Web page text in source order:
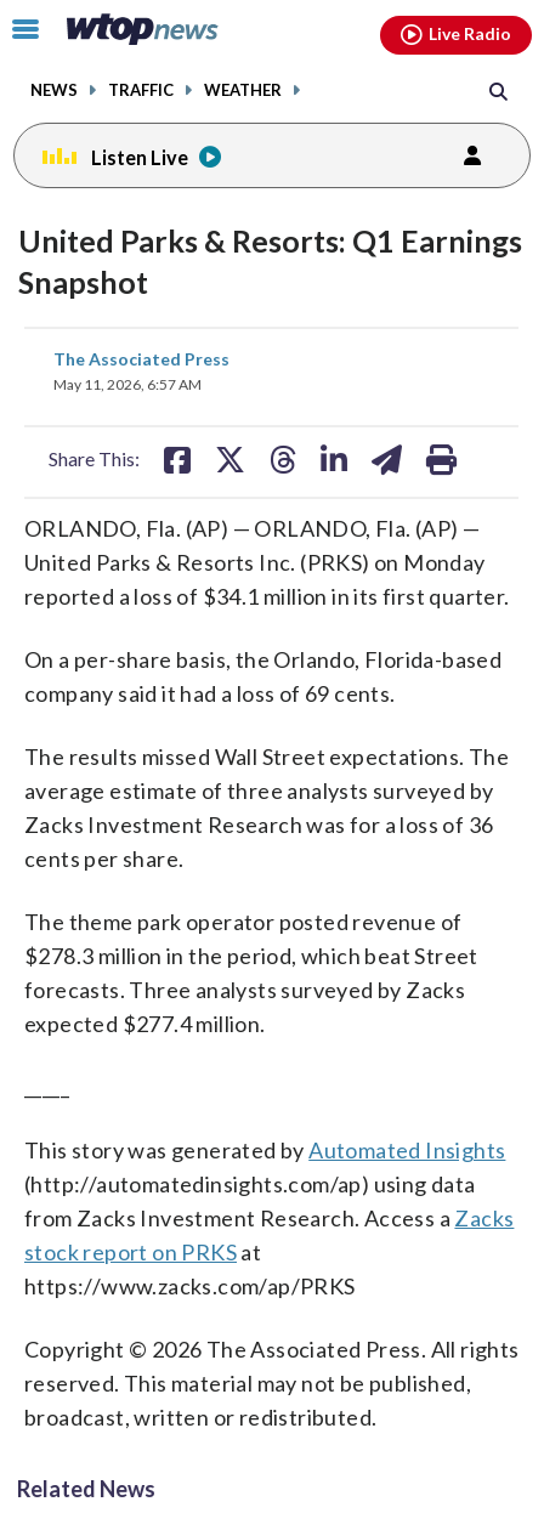
Click
toggle
menu.
NEWS TRAFFIC WEATHER
Live Radio
Listen Live
United Parks & Resorts: Q1 Earnings
Snapshot
The Associated Press
May 11, 2026, 6:57 AM
Share This:
share
on
ORLANDO, Fla. (AP) — ORLANDO, Fla. (AP) —
United Parks & Resorts Inc. (PRKS) on Monday
reported a loss of $34.1 million in its first quarter.
On a per-share basis, the Orlando, Florida-based
company said it had a loss of 69 cents.
The results missed Wall Street expectations. The
average estimate of three analysts surveyed by
Zacks Investment Research was for a loss of 36
cents per share.
The theme park operator posted revenue of
$278.3 million in the period, which beat Street
forecasts. Three analysts surveyed by Zacks
expected $277.4 million.
This story was generated byAutomated Insights
(http://automatedinsights.com/ap) using data
from Zacks Investment Research. Access a Zacks
stock report on PRKSat
https://www.zacks.com/ap/PRKS
Copyright © 2026 The Associated Press. All rights
reserved. This material may not be published,
broadcast, written or redistributed.
Related News
facebookinstagram youtubethreads